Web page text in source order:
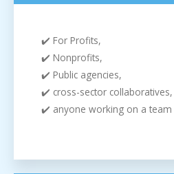
✔️ For Profits,
✔️ Nonprofits,
✔️ Public agencies,
✔️ cross-sector collaboratives,
✔️ anyone working on a team